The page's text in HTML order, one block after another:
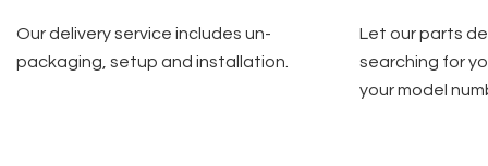
Our delivery service includes un-
packaging, setup and installation.
Let our parts
searching for
your model